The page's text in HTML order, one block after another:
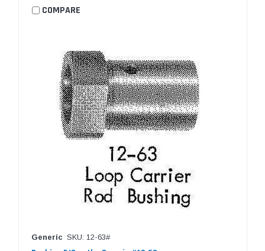
COMPARE
Generic SKU: 12-63#